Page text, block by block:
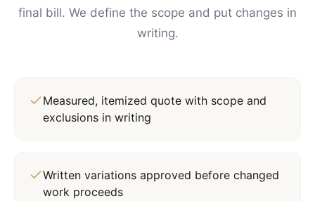
final bill. We define the scope and put changes in
writing.
Measured, itemized quote with scope and
exclusions in writing
Written variations approved before changed
work proceeds